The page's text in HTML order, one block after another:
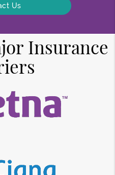
Us
Insurance